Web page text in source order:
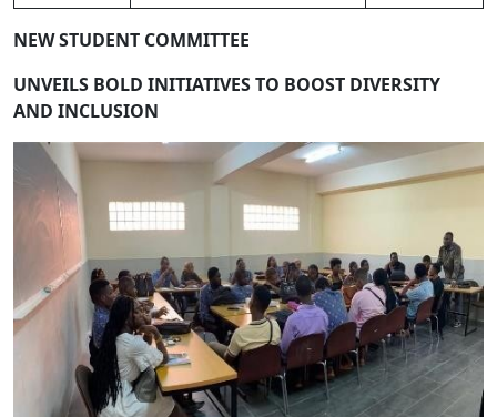
NEW STUDENT COMMITTEE
UNVEILS BOLD INITIATIVES TO BOOST DIVERSITY
AND INCLUSION